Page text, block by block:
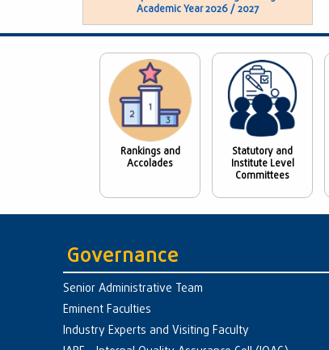
Academic Year 2026 / 2027
Rankings and
Accolades
Statutory and
Institute Level
Committees
Governance
Senior Administrative Team
Eminent Faculties
Industry Experts and Visiting Faculty